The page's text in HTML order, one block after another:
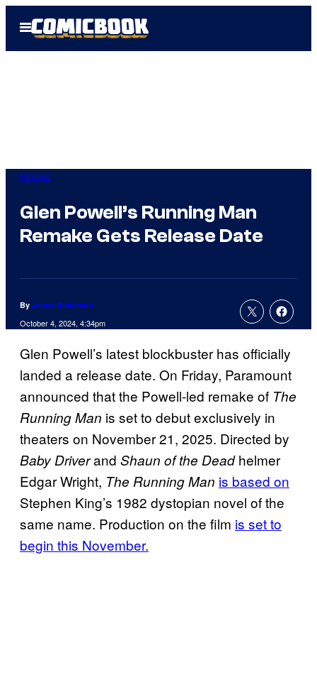
Open
Menu
Movies
Glen Powell’s Running Man
Remake Gets Release Date
By Jenna Anderson
October 4, 2024, 4:34pm
Glen Powell’s latest blockbuster has officially
landed a release date. On Friday, Paramount
announced that the Powell-led remake of The
Running Man is set to debut exclusively in
theaters on November 21, 2025. Directed by
Baby Driverand Shaun of the Deadhelmer
Edgar Wright, The Running Man is based on
Stephen King’s 1982 dystopian novel of the
same name. Production on the film is set to
begin this November.